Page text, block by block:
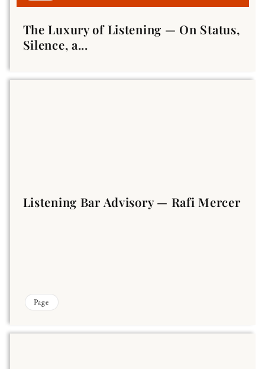
The Luxury of Listening — On Status,
Silence, a...
Listening Bar Advisory — Rafi Mercer
Page